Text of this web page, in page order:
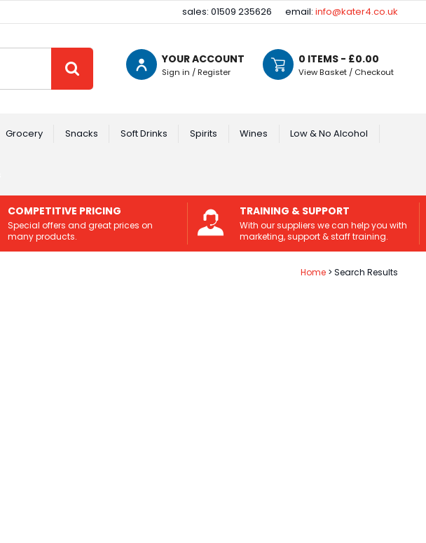
sales: 01509 235626 email: info@kater4.co.uk
YOUR ACCOUNT
Sign in / Register
0 ITEMS - £0.00
View Basket / Checkout
Grocery Snacks Soft Drinks Spirits Wines Low & No Alcohol
COMPETITIVE PRICING
Special offers and great prices on
many products.
TRAINING & SUPPORT
With our suppliers we can help you with
marketing, support & staff training.
Home Search Results